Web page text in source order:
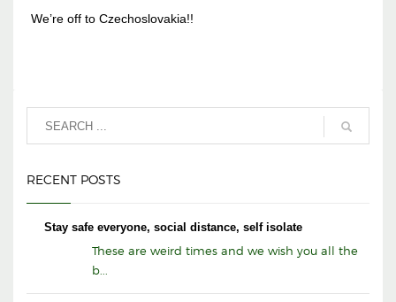
We’re off to Czechoslovakia!!
RECENT POSTS
Stay safe everyone, social distance, self isolate
These are weird times and we wish you all the
b...